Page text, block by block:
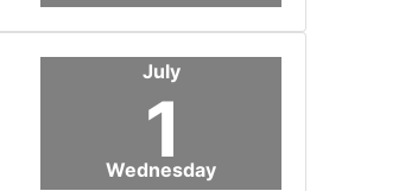
Wednesday
July
1